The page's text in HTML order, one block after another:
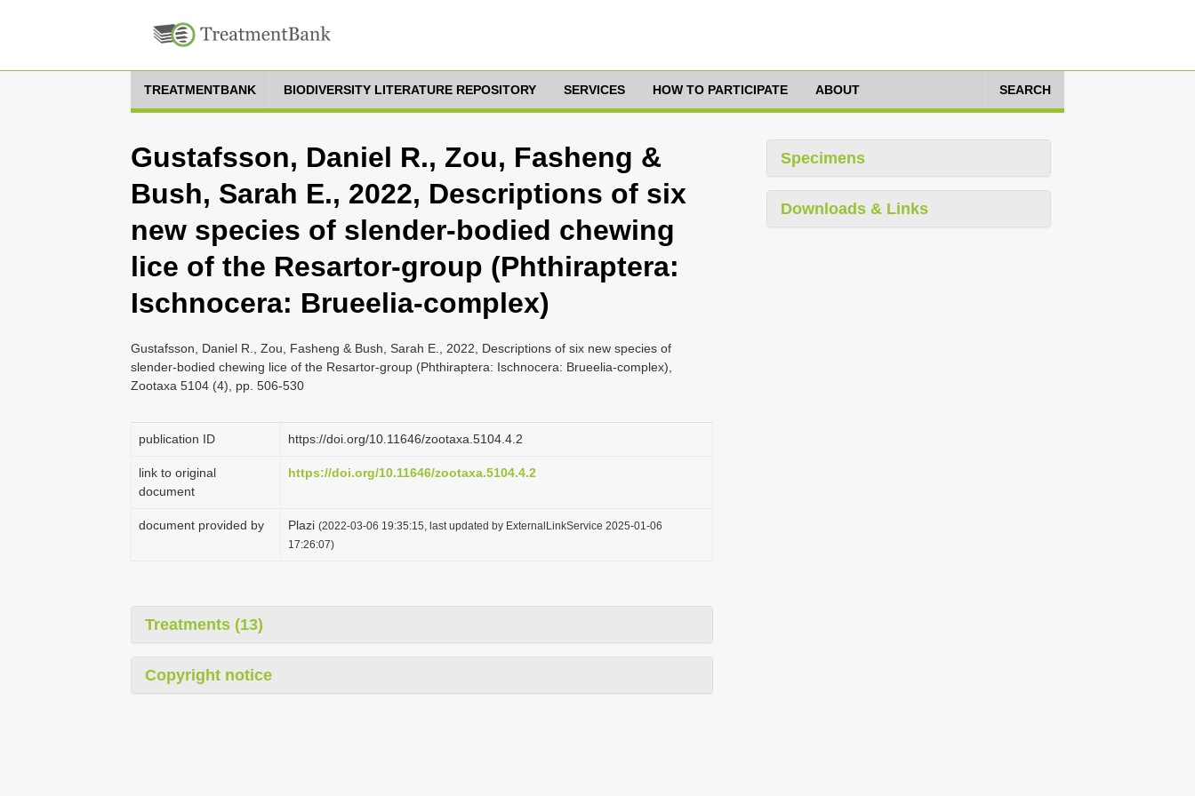
TREATMENTBANK BIODIVERSITY LITERATURE REPOSITORY SERVICES HOW TO PARTICIPATE ABOUT SEARCH
Gustafsson, Daniel R., Zou, Fasheng &
Bush, Sarah E., 2022, Descriptions of six
new species of slender-bodied chewing
lice of the Resartor-group (Phthiraptera:
Ischnocera: Brueelia-complex)
Gustafsson, Daniel R., Zou, Fasheng & Bush, Sarah E., 2022, Descriptions of six new species of
slender-bodied chewing lice of the Resartor-group (Phthiraptera: Ischnocera: Brueelia-complex),
Zootaxa 5104 (4), pp. 506-530
publication ID https://doi.org/10.11646/zootaxa.5104.4.2
link to original
document
https://doi.org/10.11646/zootaxa.5104.4.2
document provided by Plazi (2022-03-06 19:35:15, last updated by ExternalLinkService 2025-01-06
17:26:07)
Treatments (13)
Copyright notice
Specimens
Downloads & Links